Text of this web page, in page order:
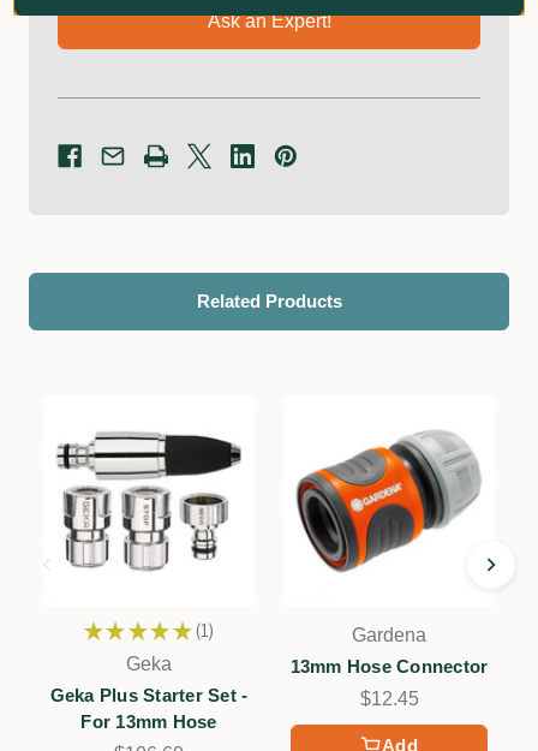
Ask an Expert!
Related Products
★ ★ ★ ★ ★ 1
1
Geka
Geka Plus Starter Set -
For 13mm Hose
Add
Gardena
13mm Hose Connector
$12.45